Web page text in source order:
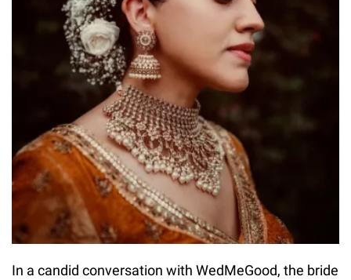
In a candid conversation with WedMeGood, the bride